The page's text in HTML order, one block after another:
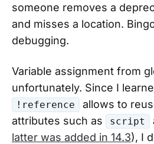
someone removes a
and misses a location.
debugging.
Variable assignment from
unfortunately. Since I
!reference
allows to
attributes such as
script
latter was added in 14.3), I